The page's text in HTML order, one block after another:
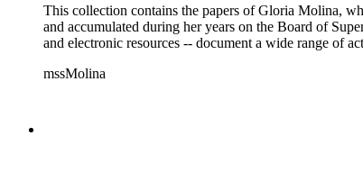
This collection contains the papers of Gloria Molina,
and accumulated during her years on the Board of
and electronic resources -- document a wide range of
mssMolina